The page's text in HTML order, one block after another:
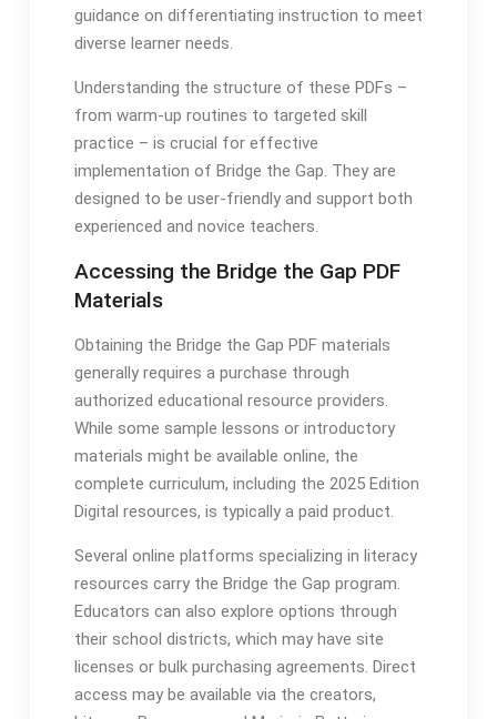
guidance on differentiating instruction to meet
diverse learner needs․
Understanding the structure of these PDFs –
from warm-up routines to targeted skill
practice – is crucial for effective
implementation of Bridge the Gap․ They are
designed to be user-friendly and support both
experienced and novice teachers․
Accessing the Bridge the Gap PDF
Materials
Obtaining the Bridge the Gap PDF materials
generally requires a purchase through
authorized educational resource providers․
While some sample lessons or introductory
materials might be available online, the
complete curriculum, including the 2025 Edition
Digital resources, is typically a paid product․
Several online platforms specializing in literacy
resources carry the Bridge the Gap program․
Educators can also explore options through
their school districts, which may have site
licenses or bulk purchasing agreements․ Direct
access may be available via the creators,